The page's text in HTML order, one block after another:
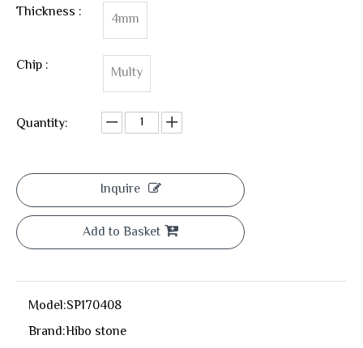
Thickness : 4mm
Chip : Multy
Quantity:
Inquire
Add to Basket
Model:SP170408
Brand:Hibo stone